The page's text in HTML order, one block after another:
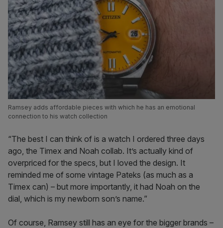
Ramsey adds affordable pieces with which he has an emotional
connection to his watch collection
“The best I can think of is a watch I ordered three days
ago, the Timex and Noah collab. It’s actually kind of
overpriced for the specs, but I loved the design. It
reminded me of some vintage Pateks (as much as a
Timex can) – but more importantly, it had Noah on the
dial, which is my newborn son’s name.”
Of course, Ramsey still has an eye for the bigger brands –